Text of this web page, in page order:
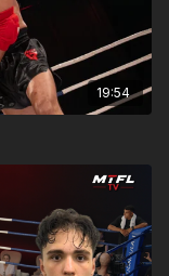
19:54